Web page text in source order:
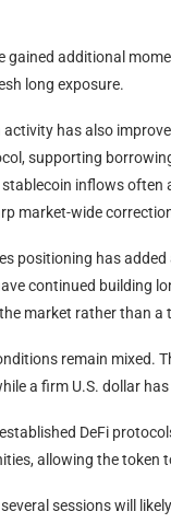
gained additional
long exposure.
activity has also
supporting
inflows often
market-wide
positioning has
continued building
market rather than a
remain mixed.
a firm U.S. dollar
DeFi
allowing the token
sessions will